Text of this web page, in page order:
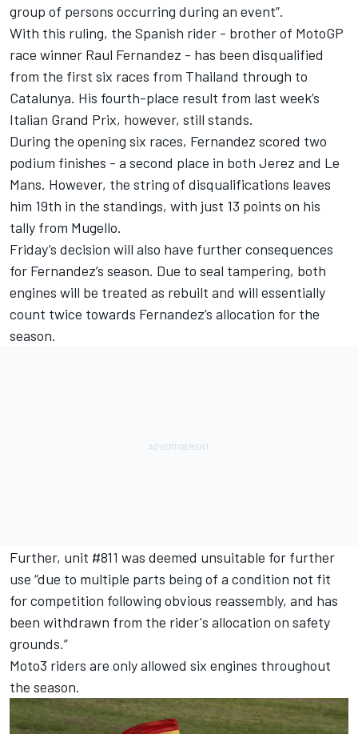
group of persons occurring during an event”.
With this ruling, the Spanish rider - brother of MotoGP
race winner Raul Fernandez - has been disqualified
from the first six races from Thailand through to
Catalunya. His fourth-place result from last week’s
Italian Grand Prix, however, still stands.
During the opening six races, Fernandez scored two
podium finishes - a second place in both Jerez and Le
Mans. However, the string of disqualifications leaves
him 19th in the standings, with just 13 points on his
tally from Mugello.
Friday’s decision will also have further consequences
for Fernandez’s season. Due to seal tampering, both
engines will be treated as rebuilt and will essentially
count twice towards Fernandez’s allocation for the
season.
Further, unit #811 was deemed unsuitable for further
use “due to multiple parts being of a condition not fit
for competition following obvious reassembly, and has
been withdrawn from the rider's allocation on safety
grounds.”
Moto3 riders are only allowed six engines throughout
the season.